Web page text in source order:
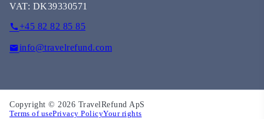
VAT: DK39330571
+45 82 82 85 85
info@travelrefund.com
Copyright © 2026 TravelRefund ApS
Terms of usePrivacy PolicyYour rights